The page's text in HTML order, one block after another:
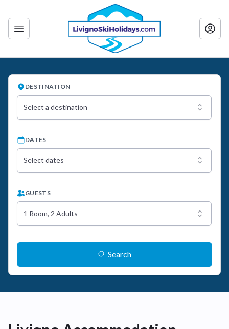
DESTINATION
Select a destination
DATES
Select dates
GUESTS
1 Room, 2 Adults
Search